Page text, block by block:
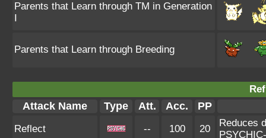
Parents that Learn through TM in Generation
I
Parents that Learn through Breeding
Attack Name Type Att. Acc. PP
Reflect -- 100 20
Reduces